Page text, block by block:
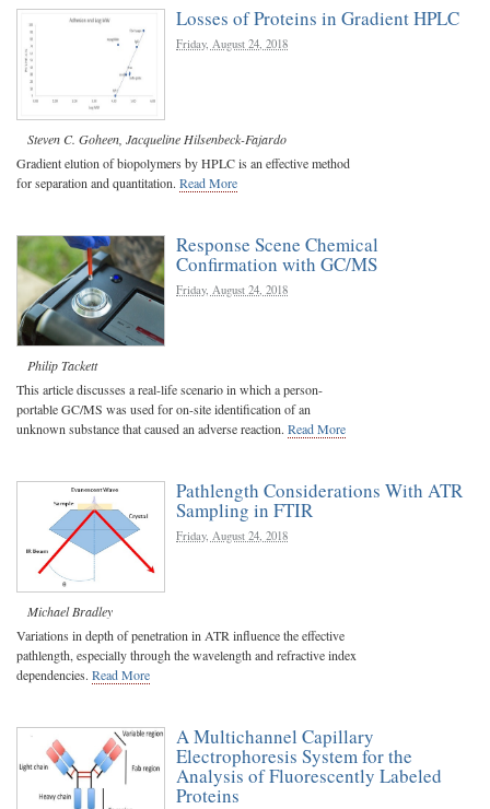
Losses of Proteins in Gradient HPLC
Friday, August 24, 2018
Steven C. Goheen Jacqueline Hilsenbeck-Fajardo
Gradient elution of biopolymers by HPLC is an effective method
for separation and quantitation. Read More
Response Scene Chemical
Confirmation with GC/MS
Friday, August 24, 2018
Philip Tackett
This article discusses a real-life scenario in which a person-
portable GC/MS was used for on-site identification of an
unknown substance that caused an adverse reaction. Read More
Pathlength Considerations With ATR
Sampling in FTIR
Friday, August 24, 2018
Michael Bradley
Variations in depth of penetration in ATR influence the effective
pathlength, especially through the wavelength and refractive index
dependencies. Read More
A Multichannel Capillary
Electrophoresis System for the
Analysis of Fluorescently Labeled
Proteins